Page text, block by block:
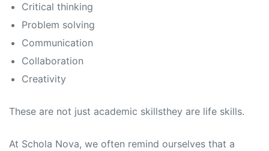
Critical thinking
Problem solving
Communication
Collaboration
Creativity
These are not just academic skillsthey are life skills.
At Schola Nova, we often remind ourselves that a